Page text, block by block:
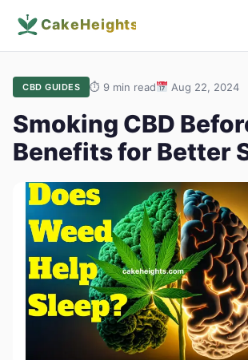
CBD GUIDES ⏱ 9 min read Aug 22, 2024
Smoking CBD
Benefits for Better